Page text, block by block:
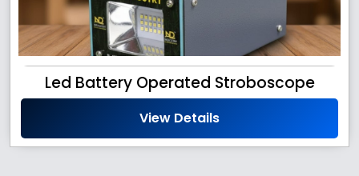
Led Battery Operated Stroboscope
View Details